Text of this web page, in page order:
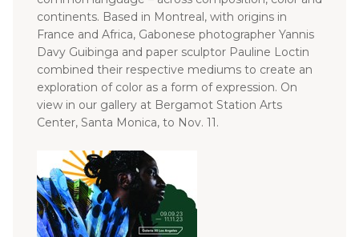
continents. Based in Montreal, with origins in
France and Africa, Gabonese photographer Yannis
Davy Guibinga and paper sculptor Pauline Loctin
combined their respective mediums to create an
exploration of color as a form of expression. On
view in our gallery at Bergamot Station Arts
Center, Santa Monica, to Nov. 11.